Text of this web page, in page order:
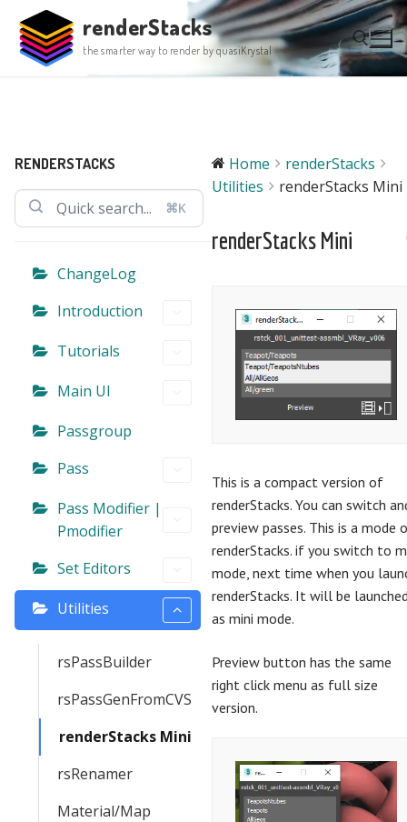
content
renderStacks
the smarter way to render by quasiKrystal
RENDERSTACKS
⌘K
ChangeLog
Introduction
Tutorials
Main UI
Passgroup
Pass
Pass Modifier |
Pmodifier
Set Editors
Utilities
rsPassBuilder
rsPassGenFromCVS
renderStacks Mini
rsRenamer
Material/Map
Home
renderStacks
Utilities
renderStacks Mini
renderStacks Mini
This is a compact version of
renderStacks. You can switch
preview passes. This is a mode
renderStacks. if you switch to
mode, next time when you
renderStacks. It will be
as mini mode.
Preview button has the same
right click menu as full size
version.